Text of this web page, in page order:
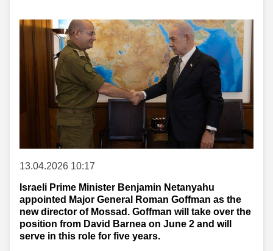
13.04.2026 10:17
Israeli Prime Minister Benjamin Netanyahu
appointed Major General Roman Goffman as the
new director of Mossad. Goffman will take over the
position from David Barnea on June 2 and will
serve in this role for five years.